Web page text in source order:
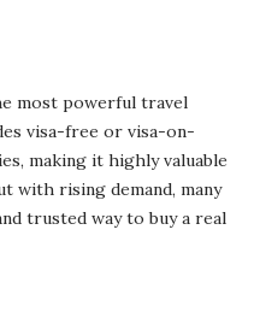
most powerful travel
visa-free or visa-on-
making it highly valuable
with rising demand, many
trusted way to buy a real